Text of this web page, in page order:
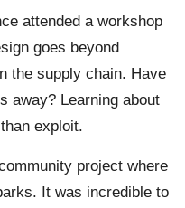
attended a workshop
goes beyond
the supply chain. Have
away? Learning about
exploit.
project where
It was incredible to